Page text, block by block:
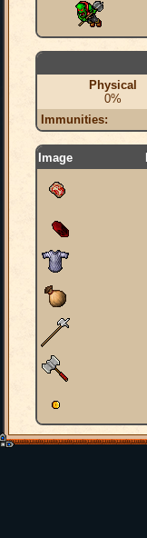
Physical
0%
Immunities:
Image